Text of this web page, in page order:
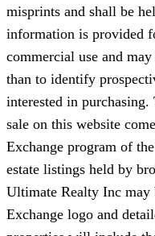
misprints and shall be
information is provided
commercial use and
than to identify
interested in
sale on this website
Exchange program of
estate listings held by
Ultimate Realty Inc may
Exchange logo and